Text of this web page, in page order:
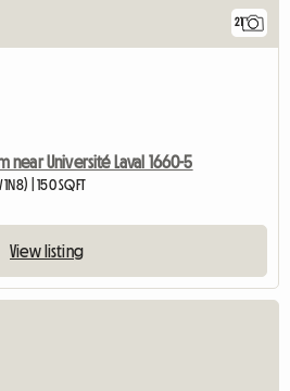
21
near Université Laval 1660-5
| 150 SQFT
View listing